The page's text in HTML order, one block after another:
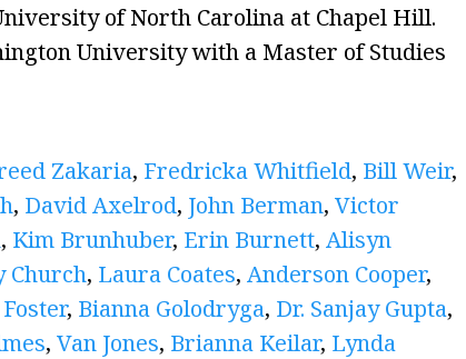
of North Carolina at Chapel Hill.
University with a Master of Studies
Zakaria, Fredricka Whitfield, Bill Weir,
, David Axelrod, John Berman, Victor
, Kim Brunhuber, Erin Burnett, Alisyn
Church, Laura Coates, Anderson Cooper,
, Bianna Golodryga, Dr. Sanjay Gupta,
, Van Jones, Brianna Keilar, Lynda